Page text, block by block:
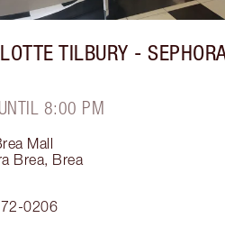
TILBURY -
8:00 PM
Mall
Brea, Brea
0206